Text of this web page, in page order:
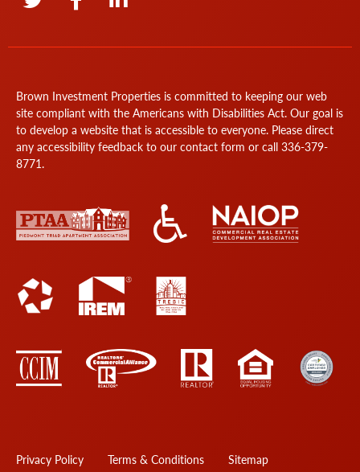
Brown Investment Properties is committed to keeping our web
site compliant with the Americans with Disabilities Act. Our goal is
to develop a website that is accessible to everyone. Please direct
any accessibility feedback to our contact form or call 336-379-
8771.
Privacy Policy Terms & Conditions Sitemap